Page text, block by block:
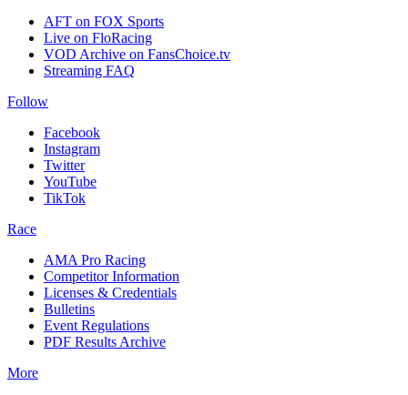
AFT on FOX Sports
Live on FloRacing
VOD Archive on FansChoice.tv
Streaming FAQ
Follow
Facebook
Instagram
Twitter
YouTube
TikTok
Race
AMA Pro Racing
Competitor Information
Licenses & Credentials
Bulletins
Event Regulations
PDF Results Archive
More